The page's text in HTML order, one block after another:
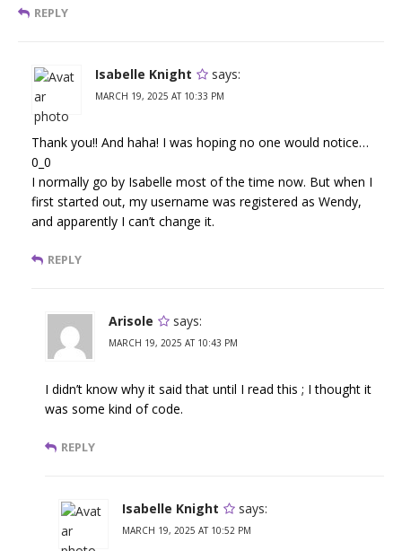
REPLY
Isabelle Knight says:
MARCH 19, 2025 AT 10:33 PM
Thank you!! And haha! I was hoping no one would notice…
0_0
I normally go by Isabelle most of the time now. But when I
first started out, my username was registered as Wendy,
and apparently I can’t change it.
REPLY
Arisole says:
MARCH 19, 2025 AT 10:43 PM
I didn’t know why it said that until I read this ; I thought it
was some kind of code.
REPLY
Isabelle Knight says:
MARCH 19, 2025 AT 10:52 PM